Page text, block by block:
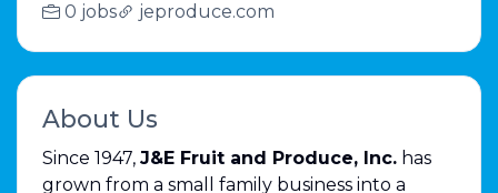
0 jobs jeproduce.com
About Us
Since 1947, J&E Fruit and Produce, Inc.has
grown from a small family business into a